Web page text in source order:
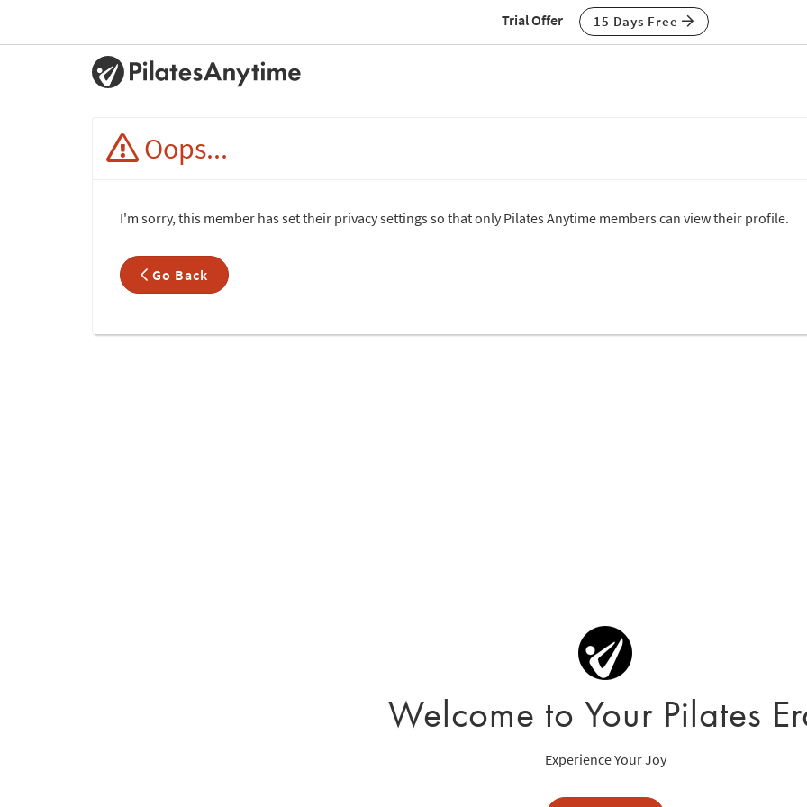
Trial Offer 15 Days Free
Oops...
I'm sorry, this member has set their privacy settings so that only Pilates Anytime members can view their profile.
Go Back
Welcome to Your Pilates
Experience Your Joy